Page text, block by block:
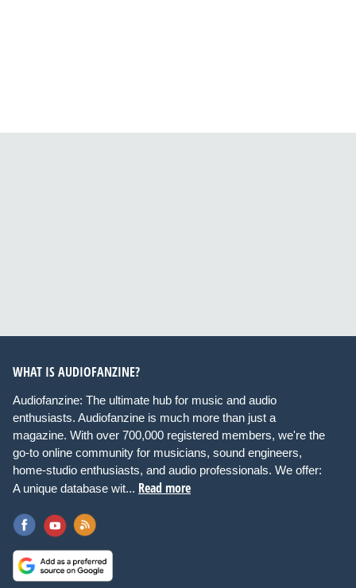
WHAT IS AUDIOFANZINE?
Audiofanzine: The ultimate hub for music and audio
enthusiasts. Audiofanzine is much more than just a
magazine. With over 700,000 registered members, we're the
go-to online community for musicians, sound engineers,
home-studio enthusiasts, and audio professionals. We offer:
A unique database wit... Read more